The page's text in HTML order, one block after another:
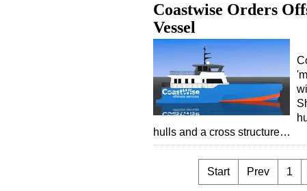
Coastwise Orders
Vessel
hulls and a cross structure…
Start Prev 1